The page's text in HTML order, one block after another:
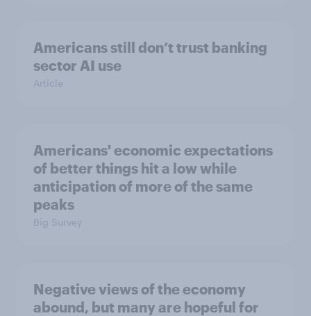
Americans still don’t trust banking
sector AI use
Article
Americans' economic expectations
of better things hit a low while
anticipation of more of the same
peaks
Big Survey
Negative views of the economy
abound, but many are hopeful for